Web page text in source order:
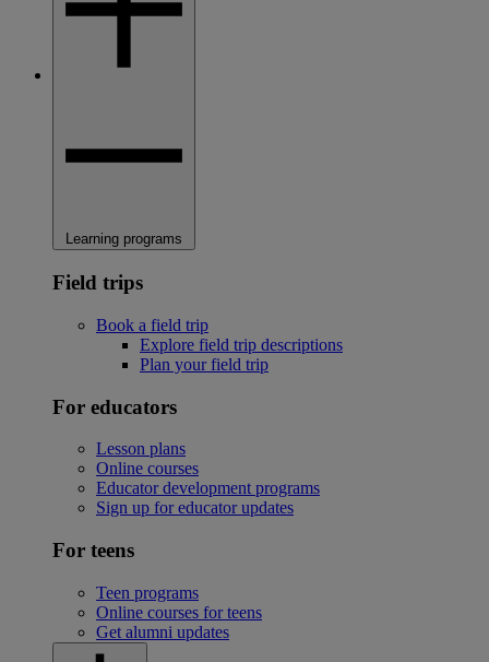
Learning programs
Field trips
Book a field trip
Explore field trip descriptions
Plan your field trip
For educators
Lesson plans
Online courses
Educator development programs
Sign up for educator updates
For teens
Teen programs
Online courses for teens
Get alumni updates